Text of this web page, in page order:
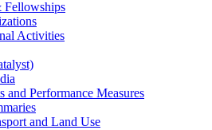
Fellowships
Activities
and Performance Measures
and Land Use